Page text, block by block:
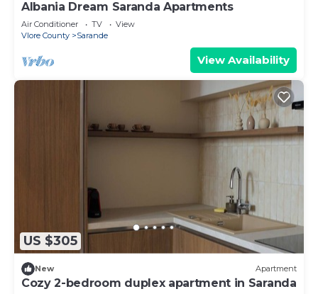
Albania Dream Saranda Apartments
Air Conditioner TV
View
Vlore County
Sarande
View Availability
US $305
New Apartment
Cozy 2-bedroom duplex apartment in Saranda